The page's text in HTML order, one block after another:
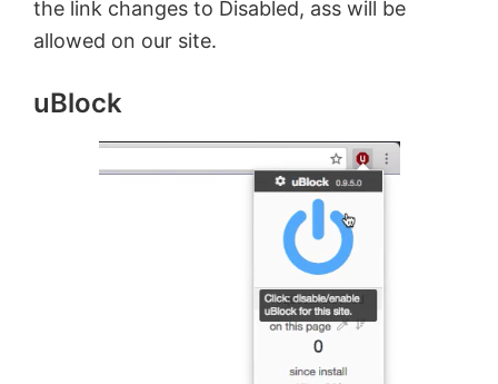
the link changes to Disabled, ass will be
allowed on our site.
uBlock